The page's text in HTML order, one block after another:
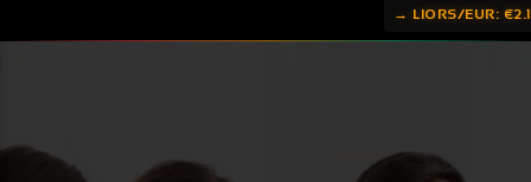
→ LIORS/EUR: €2.1656 • →